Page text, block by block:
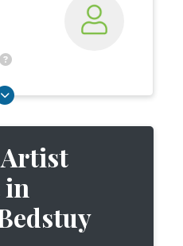
Artist
in